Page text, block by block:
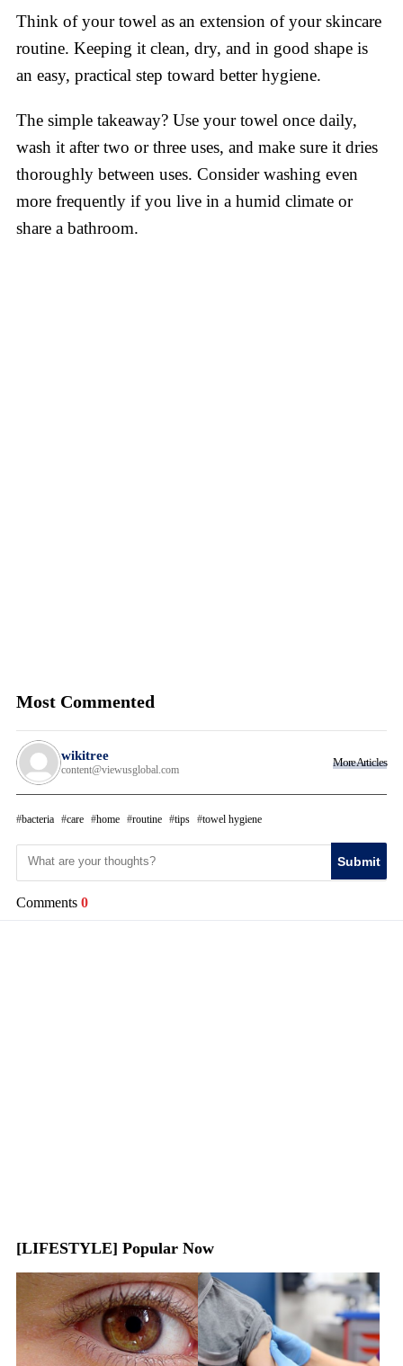
Think of your towel as an extension of your skincare
routine. Keeping it clean, dry, and in good shape is
an easy, practical step toward better hygiene.
The simple takeaway? Use your towel once daily,
wash it after two or three uses, and make sure it dries
thoroughly between uses. Consider washing even
more frequently if you live in a humid climate or
share a bathroom.
Most Commented
wikitree
content@viewusglobal.com
More Articles
bacteria care home routine tips towel hygiene
Submit
Comments 0
[LIFESTYLE] Popular Now